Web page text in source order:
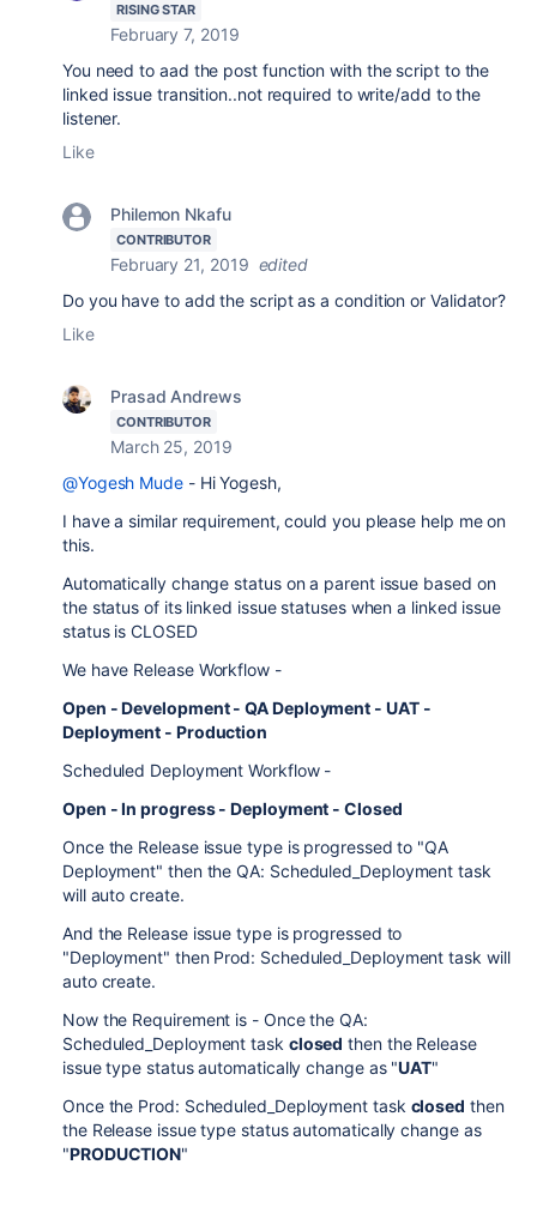
RISING STAR
February 7, 2019
You need to aad the post function with the script to the
linked issue transition..not required to write/add to the
listener.
Like
Philemon Nkafu
CONTRIBUTOR
February 21, 2019 edited
Do you have to add the script as a condition or Validator?
Like
Prasad Andrews
CONTRIBUTOR
March 25, 2019
@Yogesh Mude - Hi Yogesh,
I have a similar requirement, could you please help me on
this.
Automatically change status on a parent issue based on
the status of its linked issue statuses when a linked issue
status is CLOSED
We have Release Workflow -
Open - Development - QA Deployment - UAT -
Deployment - Production
Scheduled Deployment Workflow -
Open - In progress - Deployment - Closed
Once the Release issue type is progressed to "QA
Deployment" then the QA: Scheduled_Deployment task
will auto create.
And the Release issue type is progressed to
"Deployment" then Prod: Scheduled_Deployment task will
auto create.
Now the Requirement is - Once the QA:
Scheduled_Deployment task closed then the Release
issue type status automatically change as "UAT"
Once the Prod: Scheduled_Deployment task closed then
the Release issue type status automatically change as
"PRODUCTION"